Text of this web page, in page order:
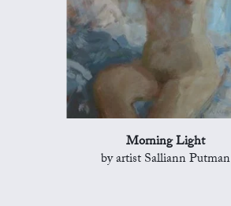
Morning Light
by artist Salliann Putman